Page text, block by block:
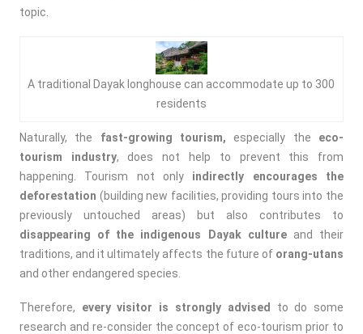
topic.
A traditional Dayak longhouse can accommodate up to 300
residents
Naturally, the fast-growing tourism, especially the eco-
tourism industry, does not help to prevent this from
happening. Tourism not only indirectly encourages the
deforestation (building new facilities, providing tours into the
previously untouched areas) but also contributes to
disappearing of the indigenous Dayak cultureand their
traditions, and it ultimately affects the future of orang-utans
and other endangered species.
Therefore, every visitor is strongly advised to do some
research and re-consider the concept of eco-tourism prior to